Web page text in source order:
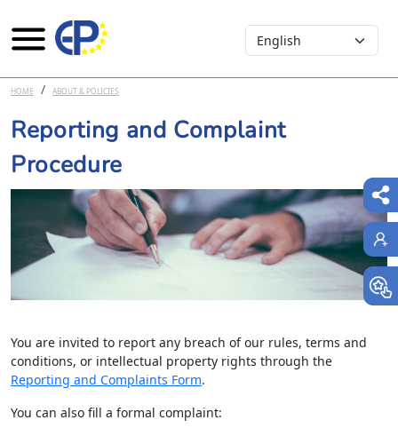
Skip to main content
Select your language
HOME ABOUT & POLICIES
Reporting and Complaint
Procedure
You are invited to report any breach of our rules, terms and
conditions, or intellectual property rights through the
Reporting and Complaints Form.
You can also fill a formal complaint: